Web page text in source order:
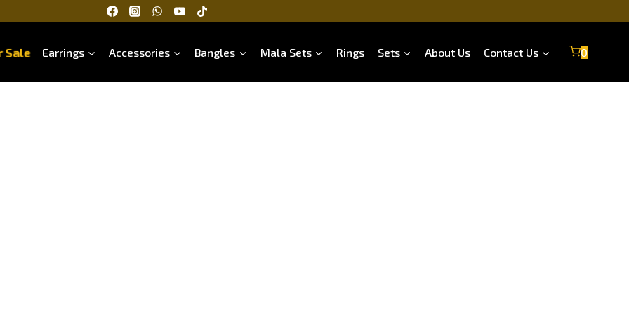
Sale Earrings Accessories Bangles Mala Sets Rings Sets About Us Contact Us 0